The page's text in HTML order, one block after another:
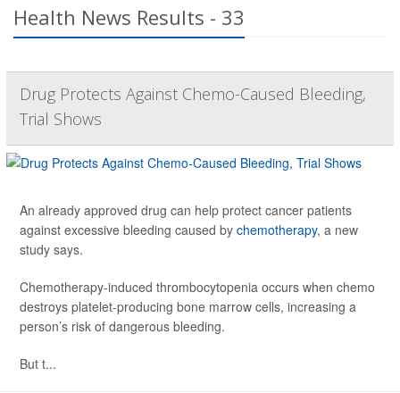
Health News Results - 33
Drug Protects Against Chemo-Caused Bleeding,
Trial Shows
An already approved drug can help protect cancer patients
against excessive bleeding caused by chemotherapy, a new
study says.
Chemotherapy-induced thrombocytopenia occurs when chemo
destroys platelet-producing bone marrow cells, increasing a
person’s risk of dangerous bleeding.
But t...